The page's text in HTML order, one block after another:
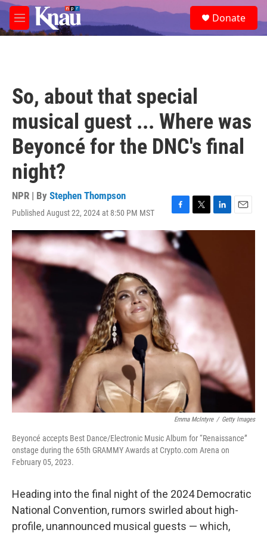
Skip to main content
M
e
e
a
Donate
So, about that special
musical guest ... Where was
Beyoncé for the DNC's final
night?
NPR | By Stephen Thompson
Published August 22, 2024 at 8:50 PM MST
F
a
c
e
b
o
T
w
i
t
t
r
L
i
I
n
E
m
Emma McIntyre / Getty Images
Beyoncé accepts Best Dance/Electronic Music Album for “Renaissance”
onstage during the 65th GRAMMY Awards at Crypto.com Arena on
February 05, 2023.
Heading into the final night of the 2024 Democratic
National Convention, rumors swirled about high-
profile, unannounced musical guests — which,